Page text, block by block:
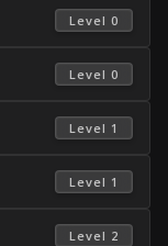
Level 0
Level 0
Level 1
Level 1
Level 2